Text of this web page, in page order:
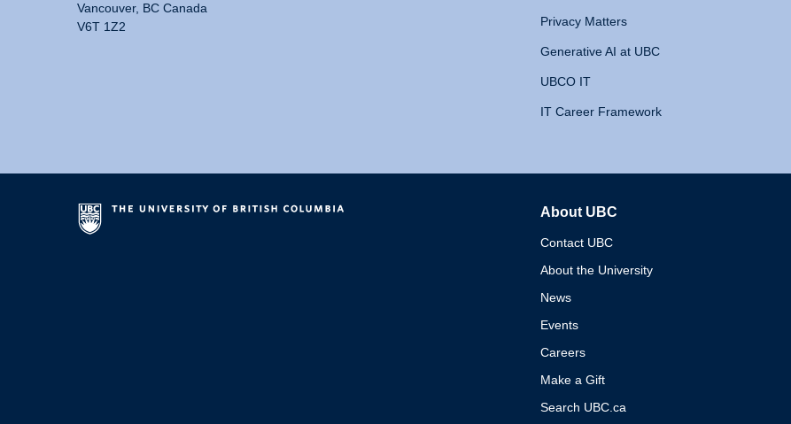
Vancouver, BC Canada
V6T 1Z2
Privacy Matters
Generative AI at UBC
UBCO IT
IT Career Framework
About UBC
Contact UBC
About the University
News
Events
Careers
Make a Gift
Search UBC.ca